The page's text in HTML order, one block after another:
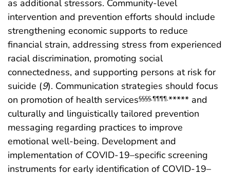
as additional stressors. Community-level
intervention and prevention efforts should include
strengthening economic supports to reduce
financial strain, addressing stress from experienced
racial discrimination, promoting social
connectedness, and supporting persons at risk for
suicide (9). Communication strategies should focus
on promotion of health services§§§§,¶¶¶¶,***** and
culturally and linguistically tailored prevention
messaging regarding practices to improve
emotional well-being. Development and
implementation of COVID-19–specific screening
instruments for early identification of COVID-19–